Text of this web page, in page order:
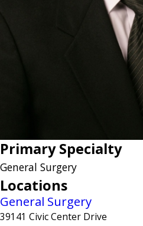
Primary Specialty
General Surgery
Locations
General Surgery
39141 Civic Center Drive